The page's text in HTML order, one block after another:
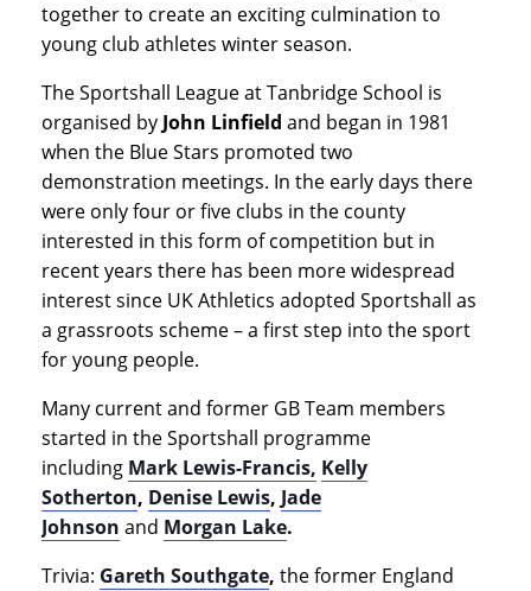
together to create an exciting culmination to
young club athletes winter season.
The Sportshall League at Tanbridge School is
organised by John Linfield and began in 1981
when the Blue Stars promoted two
demonstration meetings. In the early days there
were only four or five clubs in the county
interested in this form of competition but in
recent years there has been more widespread
interest since UK Athletics adopted Sportshall as
a grassroots scheme – a first step into the sport
for young people.
Many current and former GB Team members
started in the Sportshall programme
including Mark Lewis-Francis, Kelly
Sotherton, Denise Lewis, Jade
Johnson and Morgan Lake.
Trivia: Gareth Southgate, the former England